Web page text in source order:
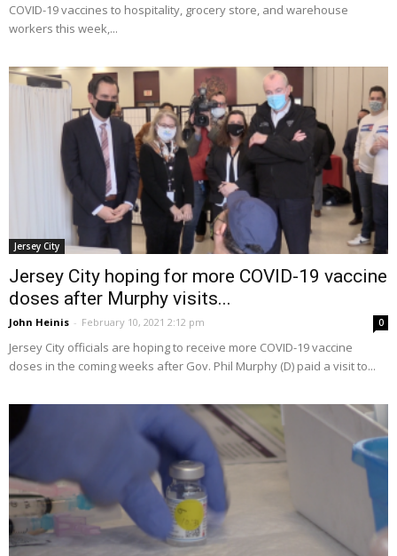
COVID-19 vaccines to hospitality, grocery store, and warehouse
workers this week,...
Jersey City
Jersey City hoping for more COVID-19 vaccine
doses after Murphy visits...
John Heinis - February 10, 2021 2:12 pm 0
Jersey City officials are hoping to receive more COVID-19 vaccine
doses in the coming weeks after Gov. Phil Murphy (D) paid a visit to...